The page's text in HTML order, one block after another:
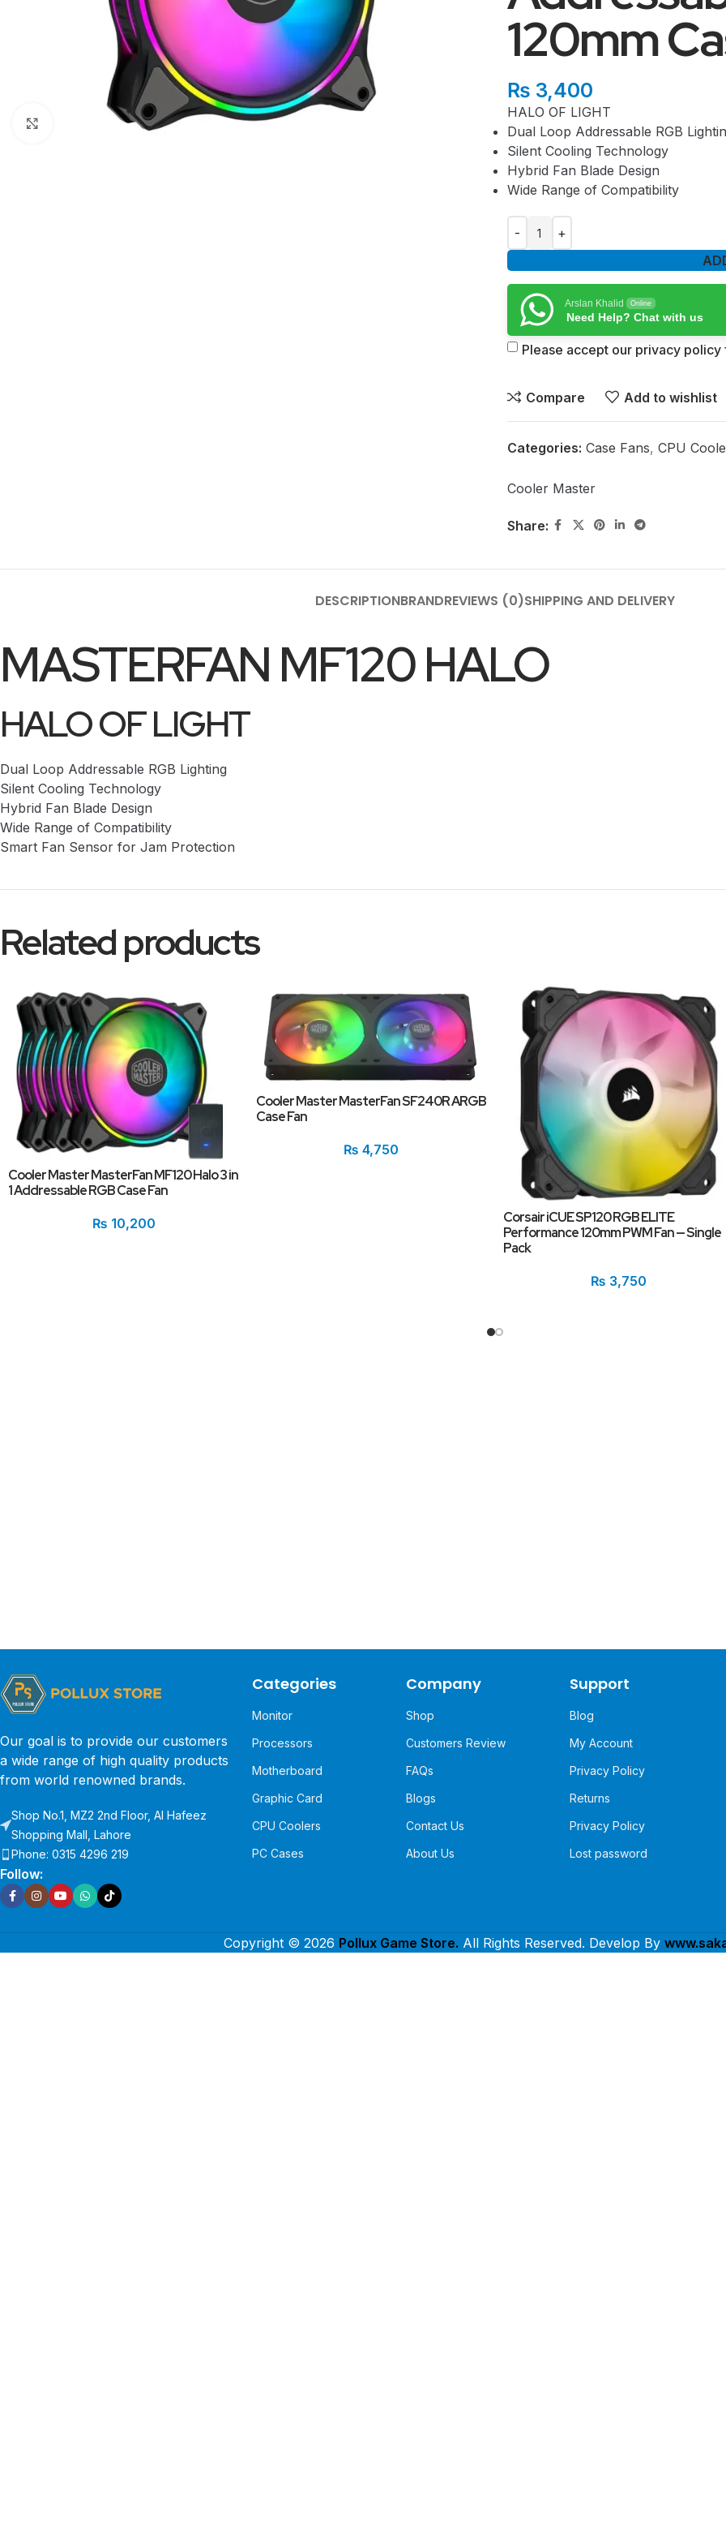
Click to enlarge
120mm
₨ 3,400
HALO OF LIGHT
Dual Loop Addressable RGB
Silent Cooling Technology
Hybrid Fan Blade Design
Wide Range of Compatibility
Arslan Khalid Online
Need Help? Chat with us
Please accept our privacy
Compare Add to wishlist
Categories: Case Fans, CPU
Cooler Master
Share:
DESCRIPTIONBRANDREVIEWS (0)SHIPPING AND DELIVERY
MASTERFAN MF120 HALO
HALO OF LIGHT
Dual Loop Addressable RGB Lighting
Silent Cooling Technology
Hybrid Fan Blade Design
Wide Range of Compatibility
Smart Fan Sensor for Jam Protection
Related products
Cooler Master MasterFan MF120 Halo 3 in
1 Addressable RGB Case Fan
₨ 10,200
Cooler Master MasterFan SF240R ARGB
Case Fan
₨ 4,750
Corsair iCUE SP120 RGB ELITE
Performance 120mm PWM Fan — Single
Pack
₨ 3,750
Our goal is to provide our customers
a wide range of high quality products
from world renowned brands.
Shop No.1, MZ2 2nd Floor, Al Hafeez
Shopping Mall, Lahore
Phone: 0315 4296 219
Follow:
Categories
Monitor
Processors
Motherboard
Graphic Card
CPU Coolers
PC Cases
Company
Shop
Customers Review
FAQs
Blogs
Contact Us
About Us
Support
Blog
My Account
Privacy Policy
Returns
Privacy Policy
Lost password
Copyright © 2026 Pollux Game Store. All Rights Reserved. Develop By